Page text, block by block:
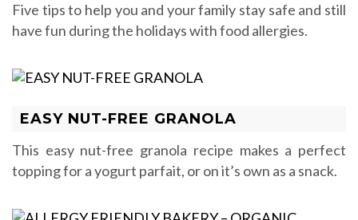
Five tips to help you and your family stay safe and still
have fun during the holidays with food allergies.
EASY NUT-FREE GRANOLA
This easy nut-free granola recipe makes a perfect
topping for a yogurt parfait, or on it’s own as a snack.